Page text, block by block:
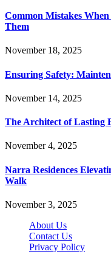
Common Mistakes
Them
November 18, 2025
Ensuring Safety:
November 14, 2025
The Architect of Lasting
November 4, 2025
Narra Residences
Walk
November 3, 2025
About Us
Contact Us
Privacy Policy